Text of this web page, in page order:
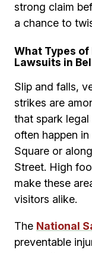
strong claim
a chance to
What Types
Lawsuits in
Slip and falls,
strikes are
that spark legal
often happen
Square or
Street. High
make these
visitors alike.
The National
preventable